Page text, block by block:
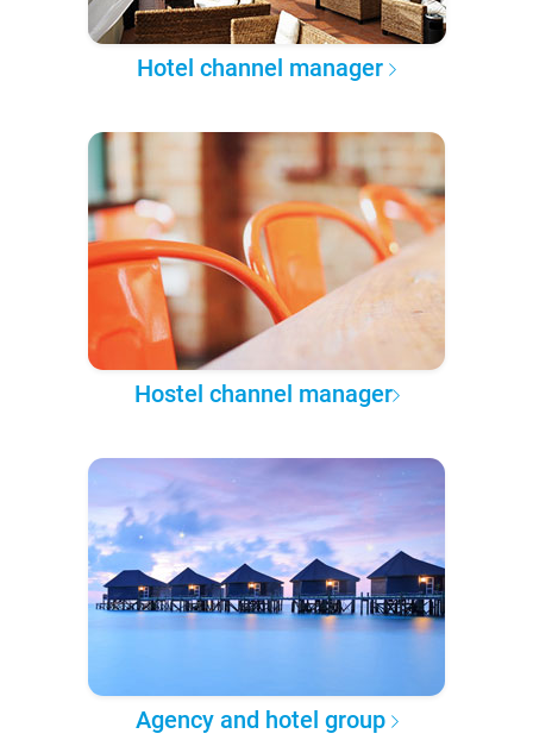
Hotel channel manager
Hostel channel manager
Agency and hotel group